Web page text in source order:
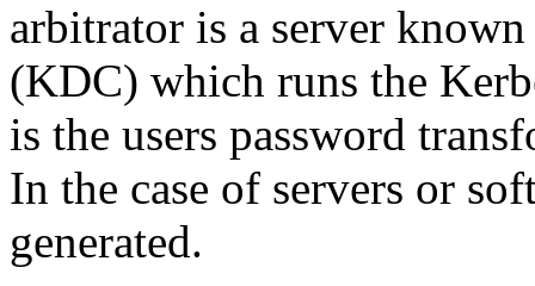
arbitrator is a server
(KDC) which runs the
is the users password
In the case of servers or
generated.